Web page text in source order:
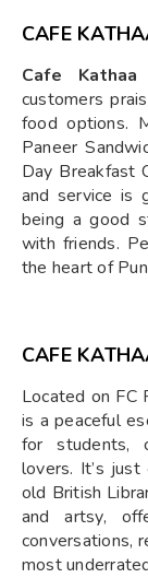
CAFE
Cafe Kathaa
customers
food options.
Paneer
Day Breakfast
and service is
being a good
with friends.
the heart of
CAFE
Located on FC
is a peaceful
for students,
lovers. It’s
old British
and artsy,
conversations,
most